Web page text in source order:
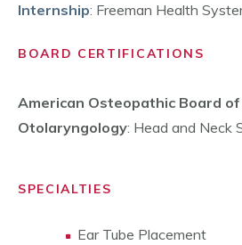
Internship: Freeman Health
BOARD CERTIFICATIONS
American Osteopathic Board of
Otolaryngology: Head and Neck
SPECIALTIES
Ear Tube Placement